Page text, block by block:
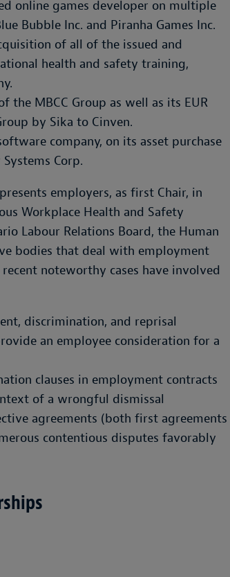
online games developer on multiple
Bubble Inc. and Piranha Games Inc.
of all of the issued and
health and safety training,
the MBCC Group as well as its EUR
by Sika to Cinven.
company, on its asset purchase
Corp.
employers, as first Chair, in
Workplace Health and Safety
Labour Relations Board, the Human
bodies that deal with employment
noteworthy cases have involved
discrimination, and reprisal
an employee consideration for a
clauses in employment contracts
of a wrongful dismissal
agreements (both first agreements
contentious disputes favorably